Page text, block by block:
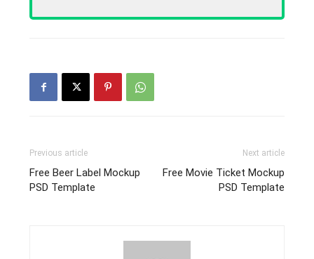
Previous article
Free Beer Label Mockup
PSD Template
Next article
Free Movie Ticket Mockup
PSD Template